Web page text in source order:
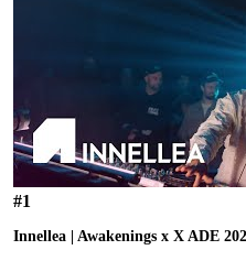
#1
Innellea | Awakenings x X ADE